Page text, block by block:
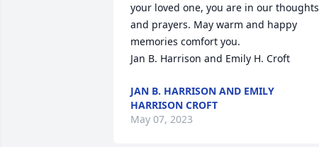
your loved one, you are in our thoughts
and prayers. May warm and happy
memories comfort you.
Jan B. Harrison and Emily H. Croft
JAN B. HARRISON AND EMILY
HARRISON CROFT
May 07, 2023